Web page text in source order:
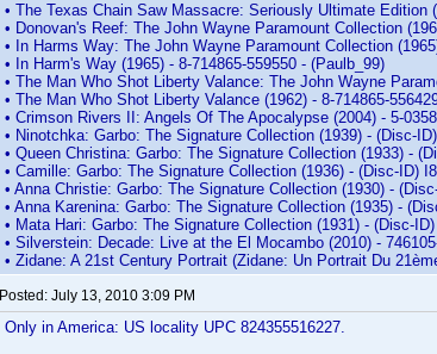
• The Texas Chain Saw Massacre: Seriously Ultimate Edition
• Donovan's Reef: The John Wayne Paramount Collection
• In Harms Way: The John Wayne Paramount Collection
• In Harm's Way (1965) - 8-714865-559550 - (Paulb_99)
• The Man Who Shot Liberty Valance: The John Wayne
• The Man Who Shot Liberty Valance (1962) - 8-714865-
• Crimson Rivers II: Angels Of The Apocalypse (2004) - 5-
• Ninotchka: Garbo: The Signature Collection (1939) - (Disc-
• Queen Christina: Garbo: The Signature Collection (1933) -
• Camille: Garbo: The Signature Collection (1936) - (Disc-ID)
• Anna Christie: Garbo: The Signature Collection (1930) -
• Anna Karenina: Garbo: The Signature Collection (1935) -
• Mata Hari: Garbo: The Signature Collection (1931) - (Disc-
• Silverstein: Decade: Live at the El Mocambo (2010) -
• Zidane: A 21st Century Portrait (Zidane: Un Portrait Du
Posted: July 13, 2010 3:09 PM
Only in America: US locality UPC 824355516227.